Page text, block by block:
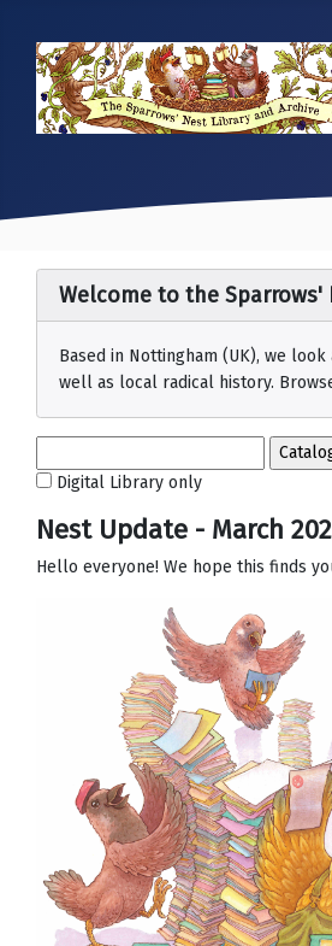
Welcome to the Sparrows'
Based in Nottingham (UK), we
well as local radical history.
Digital Library only
Nest Update - March
Hello everyone! We hope this finds